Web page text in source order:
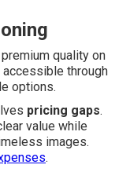
quality on
accessible through
options.
pricing gaps.
value while
images.
.